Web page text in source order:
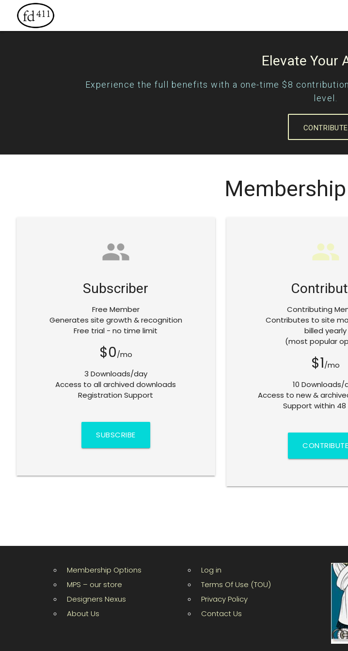
Elevate Your
Experience the full benefits with a one-time $8
level.
CONTRIBUTE
group
Subscriber
Free Member
Generates site growth & recognition
Free trial - no time limit
$0/mo
3 Downloads/day
Access to all archived downloads
Registration Support
SUBSCRIBE
group
Contributing
Contributes to site
billed yearly
(most popular
$1/mo
10 Downloads/
Access to new &
Support within 48
CONTRIBUTE
Membership Options
MPS – our store
Designers Nexus
About Us
Log in
Terms Of Use (TOU)
Privacy Policy
Contact Us